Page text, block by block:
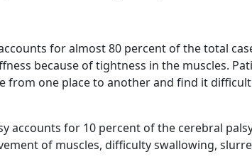
for almost 80 percent of the total
because of tightness in the muscles.
from one place to another and find it
accounts for 10 percent of the cerebral
of muscles, difficulty swallowing,